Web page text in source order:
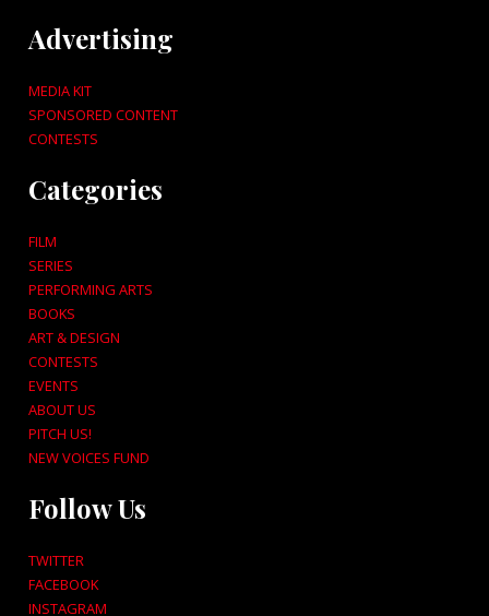
Advertising
MEDIA KIT
SPONSORED CONTENT
CONTESTS
Categories
FILM
SERIES
PERFORMING ARTS
BOOKS
ART & DESIGN
CONTESTS
EVENTS
ABOUT US
PITCH US!
NEW VOICES FUND
Follow Us
TWITTER
FACEBOOK
INSTAGRAM